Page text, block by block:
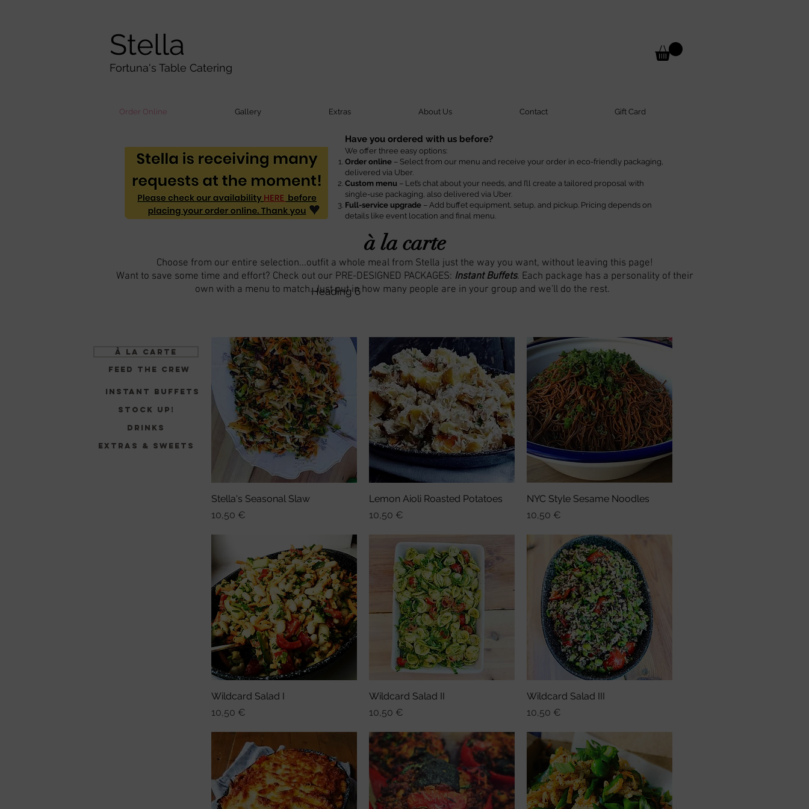
Stella
Fortuna's Table Catering
Order Online Gallery Extras About Us Contact Gift Card
à la carte
Choose from our entire selection...outfit a whole meal from Stella just the way you want, without leaving this page!
Want to save some time and effort? Check out our PRE-DESIGNED PACKAGES: Instant Buffets. Each package has a personality of their
own with a menu to match. Just put in how many people are in your group and we'll do the rest.
Schnellansicht
Stella's Seasonal Slaw
Preis
10,50 €
Schnellansicht
Lemon Aioli Roasted Potatoes
Preis
10,50 €
Schnellansicht
NYC Style Sesame Noodles
Preis
10,50 €
Schnellansicht
Wildcard Salad I
Preis
10,50 €
Schnellansicht
Wildcard Salad II
Preis
10,50 €
Schnellansicht
Wildcard Salad III
Preis
10,50 €
à la carte
Feed the Crew
Instant Buffets
Stock up!
Drinks
Extras & sweets
Heading 6
Have you ordered with us before?
We offer three easy options:
Order online – Select from our menu and receive your order in eco-friendly packaging,
delivered via Uber.
Custom menu – Let’s chat about your needs, and I’ll create a tailored proposal with
single-use packaging, also delivered via Uber.
Full-service upgrade – Add buffet equipment, setup, and pickup. Pricing depends on
details like event location and final menu.